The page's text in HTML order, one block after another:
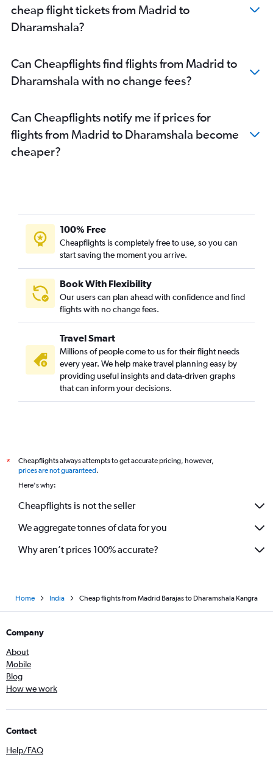
cheap flight tickets from Madrid to
Dharamshala?
Can Cheapflights find flights from Madrid to
Dharamshala with no change fees?
Can Cheapflights notify me if prices for
flights from Madrid to Dharamshala become
cheaper?
100% Free
Cheapflights is completely free to use, so you can
start saving the moment you arrive.
Book With Flexibility
Our users can plan ahead with confidence and find
flights with no change fees.
Travel Smart
Millions of people come to us for their flight needs
every year. We help make travel planning easy by
providing useful insights and data-driven graphs
that can inform your decisions.
*
Cheapflights always attempts to get accurate pricing, however,
prices are not guaranteed.
Here's why:
Cheapflights is not the seller
We aggregate tonnes of data for you
Why aren’t prices 100% accurate?
Home India Cheap flights from Madrid Barajas to Dharamshala Kangra
Company
About
Mobile
Blog
How we work
Contact
Help/FAQ